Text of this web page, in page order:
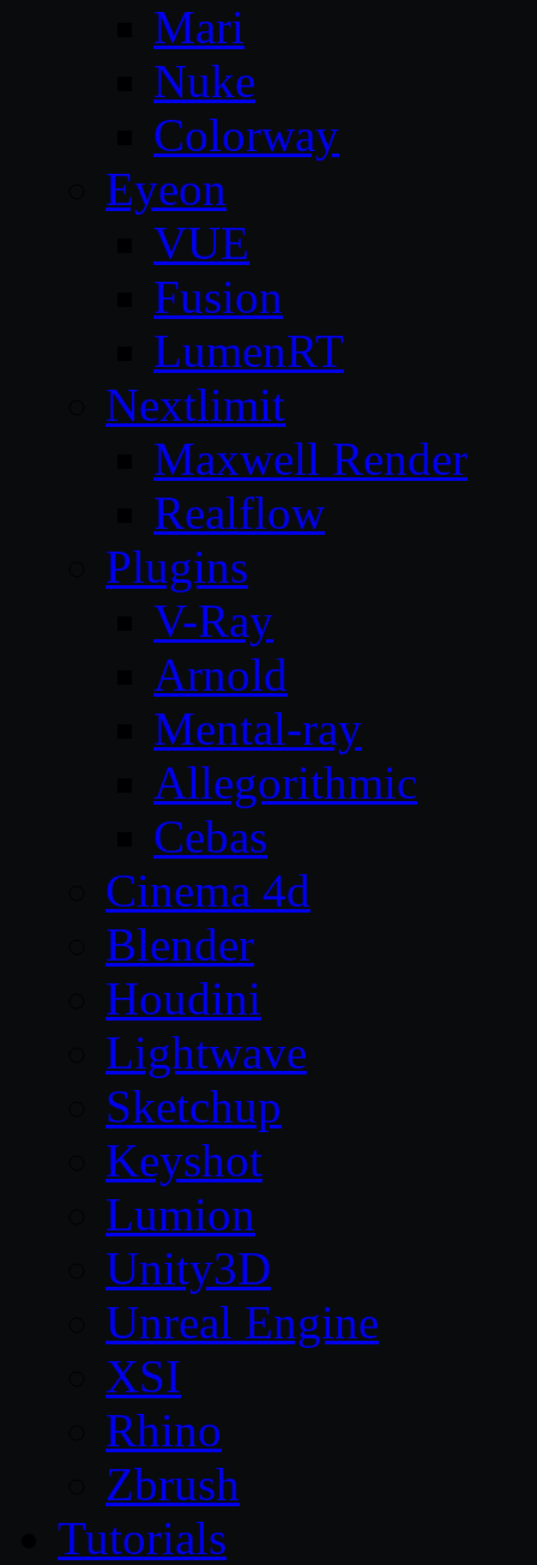
Mari
Nuke
Colorway
Eyeon
VUE
Fusion
LumenRT
Nextlimit
Maxwell Render
Realflow
Plugins
V-Ray
Arnold
Mental-ray
Allegorithmic
Cebas
Cinema 4d
Blender
Houdini
Lightwave
Sketchup
Keyshot
Lumion
Unity3D
Unreal Engine
XSI
Rhino
Zbrush
Tutorials